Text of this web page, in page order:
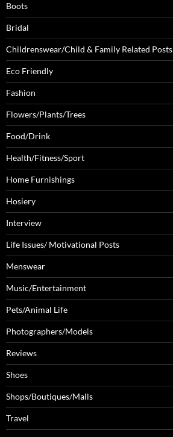
Boots
Bridal
Childrenswear/Child & Family Related Posts
Eco Friendly
Fashion
Flowers/Plants/Trees
Food/Drink
Health/Fitness/Sport
Home Furnishings
Hosiery
Interview
Life Issues/ Motivational Posts
Menswear
Music/Entertainment
Pets/Animal Life
Photographers/Models
Reviews
Shoes
Shops/Boutiques/Malls
Travel